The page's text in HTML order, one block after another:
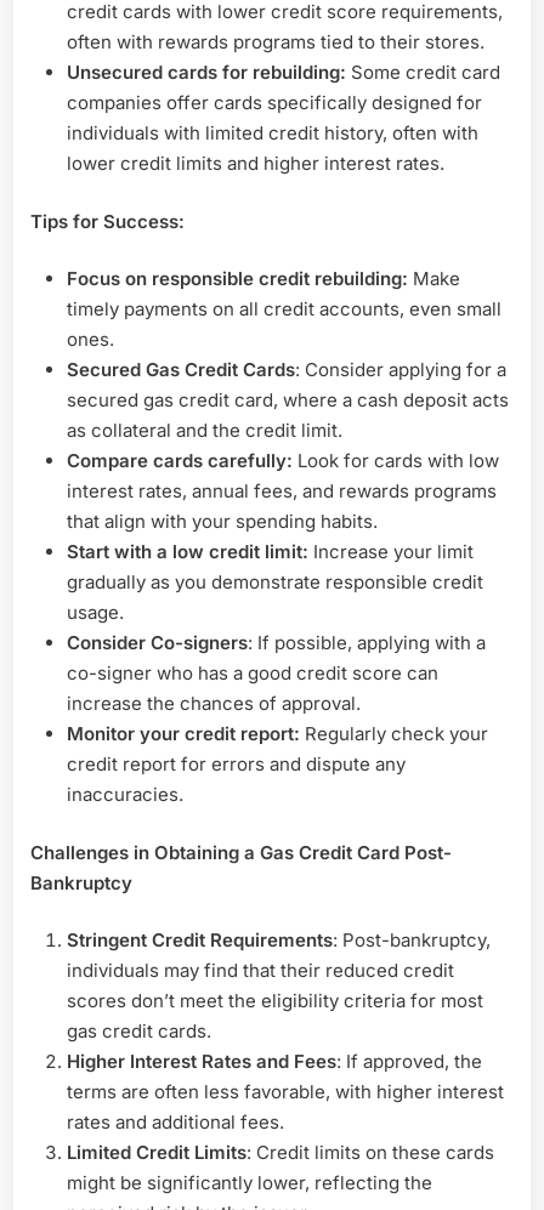
credit cards with lower credit score requirements,
often with rewards programs tied to their stores.
Unsecured cards for rebuilding: Some credit card
companies offer cards specifically designed for
individuals with limited credit history, often with
lower credit limits and higher interest rates.
Tips for Success:
Focus on responsible credit rebuilding: Make
timely payments on all credit accounts, even small
ones.
Secured Gas Credit Cards: Consider applying for a
secured gas credit card, where a cash deposit acts
as collateral and the credit limit.
Compare cards carefully: Look for cards with low
interest rates, annual fees, and rewards programs
that align with your spending habits.
Start with a low credit limit: Increase your limit
gradually as you demonstrate responsible credit
usage.
Consider Co-signers: If possible, applying with a
co-signer who has a good credit score can
increase the chances of approval.
Monitor your credit report: Regularly check your
credit report for errors and dispute any
inaccuracies.
Challenges in Obtaining a Gas Credit Card Post-
Bankruptcy
Stringent Credit Requirements: Post-bankruptcy,
individuals may find that their reduced credit
scores don’t meet the eligibility criteria for most
gas credit cards.
Higher Interest Rates and Fees: If approved, the
terms are often less favorable, with higher interest
rates and additional fees.
Limited Credit Limits: Credit limits on these cards
might be significantly lower, reflecting the